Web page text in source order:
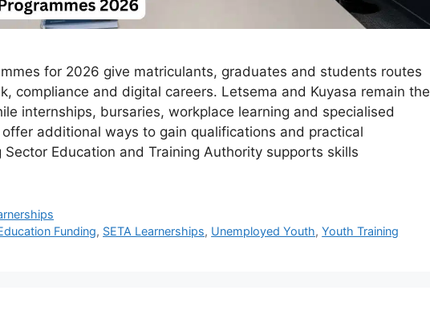
for 2026 give matriculants, graduates and students routes
compliance and digital careers. Letsema and Kuyasa remain the
internships, bursaries, workplace learning and specialised
additional ways to gain qualifications and practical
Sector Education and Training Authority supports skills
Funding, SETA Learnerships, Unemployed Youth,Youth Training